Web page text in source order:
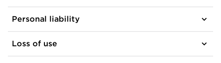
Personal liability
Loss of use